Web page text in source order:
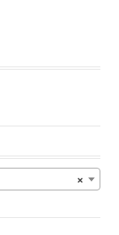
×